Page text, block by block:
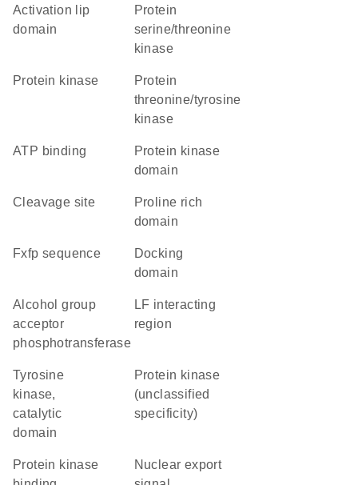
activation lip
domain
protein
serine/threonine
kinase
protein kinase
protein
threonine/tyrosine
kinase
ATP binding
Protein kinase
domain
cleavage site
proline rich
domain
fxfp sequence
docking
domain
alcohol group
acceptor
phosphotransferase
LF interacting
region
Tyrosine
kinase,
catalytic
domain
Protein kinase
(unclassified
specificity)
protein kinase
nuclear export